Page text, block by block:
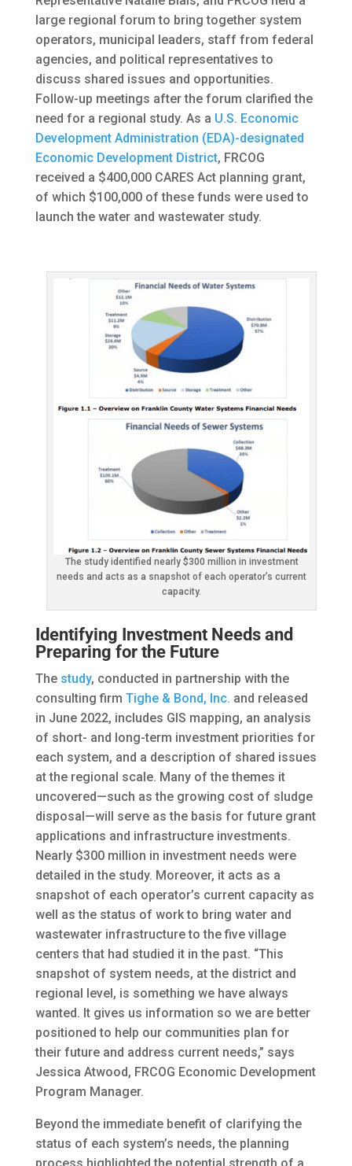
large regional forum to bring together system
operators, municipal leaders, staff from federal
agencies, and political representatives to
discuss shared issues and opportunities.
Follow-up meetings after the forum clarified the
need for a regional study. As a U.S. Economic
Development Administration (EDA)-designated
Economic Development District, FRCOG
received a $400,000 CARES Act planning grant,
of which $100,000 of these funds were used to
launch the water and wastewater study.
The study identified nearly $300 million in investment
needs and acts as a snapshot of each operator’s current
capacity.
Identifying Investment Needs and
Preparing for the Future
The study, conducted in partnership with the
consulting firm Tighe & Bond, Inc. and released
in June 2022, includes GIS mapping, an analysis
of short- and long-term investment priorities for
each system, and a description of shared issues
at the regional scale. Many of the themes it
uncovered—such as the growing cost of sludge
disposal—will serve as the basis for future grant
applications and infrastructure investments.
Nearly $300 million in investment needs were
detailed in the study. Moreover, it acts as a
snapshot of each operator’s current capacity as
well as the status of work to bring water and
wastewater infrastructure to the five village
centers that had studied it in the past. “This
snapshot of system needs, at the district and
regional level, is something we have always
wanted. It gives us information so we are better
positioned to help our communities plan for
their future and address current needs,” says
Jessica Atwood, FRCOG Economic Development
Program Manager.
Beyond the immediate benefit of clarifying the
status of each system’s needs, the planning